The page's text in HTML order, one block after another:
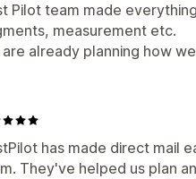
Pilot team made
measurement etc.
are already planning how
has made direct mail
They've helped us plan